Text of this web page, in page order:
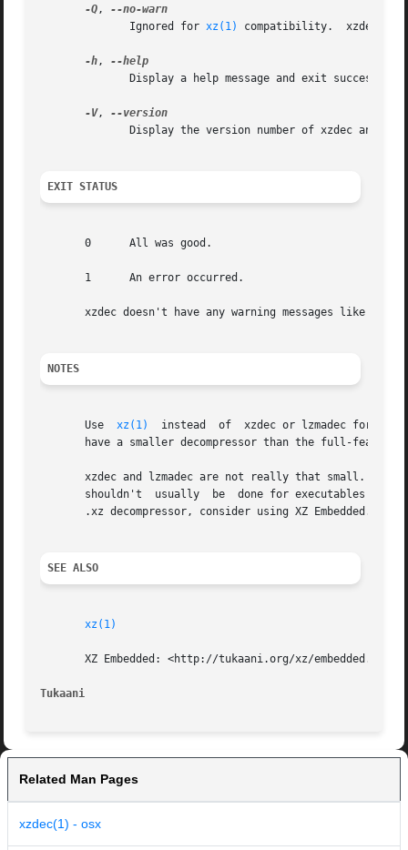
-Q,
              Ignored for
xz(1) compatibility.  xzdec
-h,
Display a help message and exit
-V,
Display the version number of xzdec and
EXIT STATUS
       0      All was good.
       1      An error occurred.
       xzdec doesn't have any warning messages like
NOTES
       Use
xz(1)
instead  of  xzdec or lzmadec for
have a smaller decompressor than the full-
xzdec and lzmadec are not really that small.
shouldn't  usually  be  done for executables
       .xz decompressor, consider using XZ Embedded.
SEE ALSO
xz(1)
       XZ Embedded: <http://tukaani.org/xz/embedded.html>
Tukaani
Related Man Pages
xzdec(1) - osx